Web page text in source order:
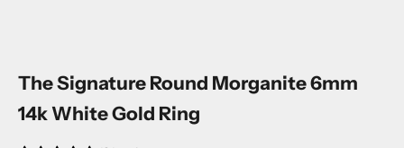
The Signature Round Morganite 6mm
14k White Gold Ring